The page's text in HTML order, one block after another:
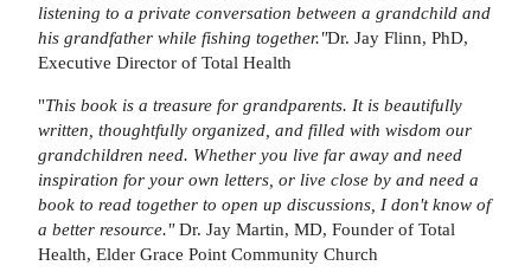
listening to a private conversation between a grandchild and
his grandfather while fishing together."Dr. Jay Flinn, PhD,
Executive Director of Total Health
"This book is a treasure for grandparents. It is beautifully
written, thoughtfully organized, and filled with wisdom our
grandchildren need. Whether you live far away and need
inspiration for your own letters, or live close by and need a
book to read together to open up discussions, I don't know of
a better resource."Dr. Jay Martin, MD, Founder of Total
Health, Elder Grace Point Community Church